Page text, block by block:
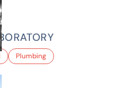
Plumbing